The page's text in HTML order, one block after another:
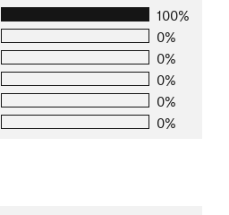
100%
0%
0%
0%
0%
0%